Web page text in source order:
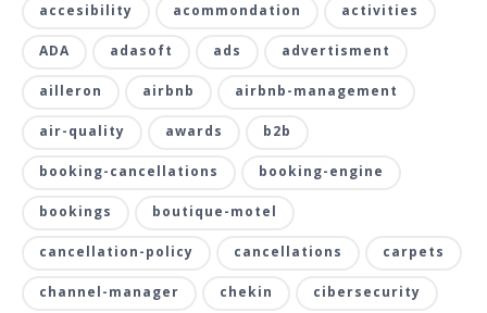
accesibility acommondation activities
ADA adasoft ads advertisment
ailleron airbnb airbnb-management
air-quality awards b2b
booking-cancellations booking-engine
bookings boutique-motel
cancellation-policy cancellations carpets
channel-manager chekin cibersecurity